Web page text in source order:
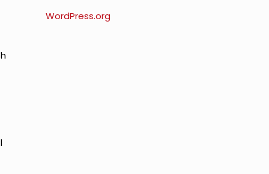
WordPress.org